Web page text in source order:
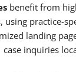
benefit from
using practice-
landing
case inquiries